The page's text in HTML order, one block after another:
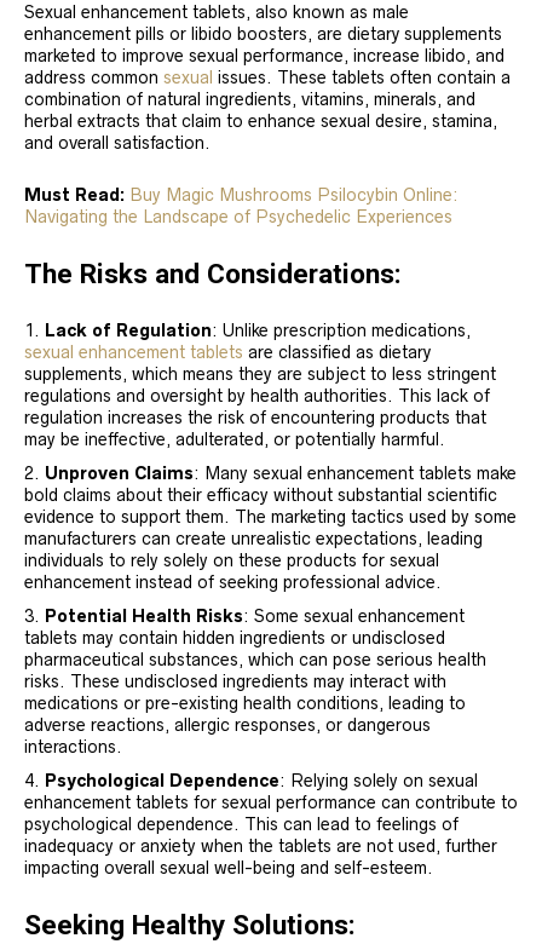
Sexual enhancement tablets, also known as male
enhancement pills or libido boosters, are dietary supplements
marketed to improve sexual performance, increase libido, and
address common sexual issues. These tablets often contain a
combination of natural ingredients, vitamins, minerals, and
herbal extracts that claim to enhance sexual desire, stamina,
and overall satisfaction.
Must Read: Buy Magic Mushrooms Psilocybin Online:
Navigating the Landscape of Psychedelic Experiences
The Risks and Considerations:
Lack of Regulation: Unlike prescription medications,
sexual enhancement tablets are classified as dietary
supplements, which means they are subject to less stringent
regulations and oversight by health authorities. This lack of
regulation increases the risk of encountering products that
may be ineffective, adulterated, or potentially harmful.
Unproven Claims: Many sexual enhancement tablets make
bold claims about their efficacy without substantial scientific
evidence to support them. The marketing tactics used by some
manufacturers can create unrealistic expectations, leading
individuals to rely solely on these products for sexual
enhancement instead of seeking professional advice.
Potential Health Risks: Some sexual enhancement
tablets may contain hidden ingredients or undisclosed
pharmaceutical substances, which can pose serious health
risks. These undisclosed ingredients may interact with
medications or pre-existing health conditions, leading to
adverse reactions, allergic responses, or dangerous
interactions.
Psychological Dependence: Relying solely on sexual
enhancement tablets for sexual performance can contribute to
psychological dependence. This can lead to feelings of
inadequacy or anxiety when the tablets are not used, further
impacting overall sexual well-being and self-esteem.
Seeking Healthy Solutions: